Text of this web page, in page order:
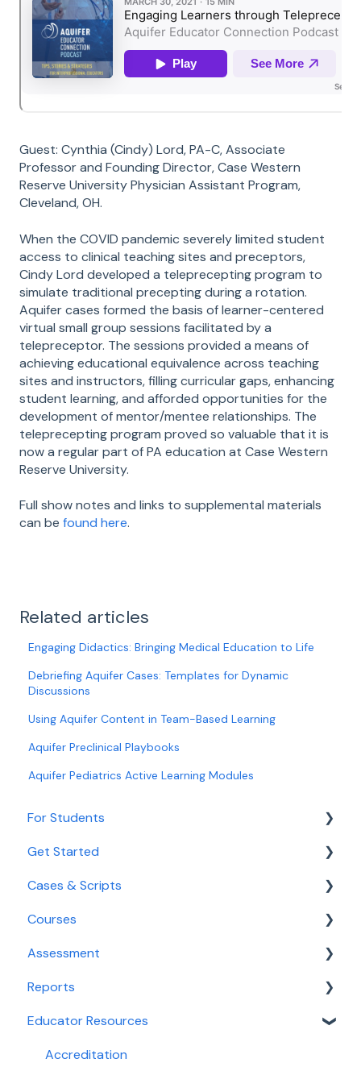
Guest: Cynthia (Cindy) Lord, PA-C, Associate
Professor and Founding Director, Case Western
Reserve University Physician Assistant Program,
Cleveland, OH.
When the COVID pandemic severely limited student
access to clinical teaching sites and preceptors,
Cindy Lord developed a teleprecepting program to
simulate traditional precepting during a rotation.
Aquifer cases formed the basis of learner-centered
virtual small group sessions facilitated by a
telepreceptor. The sessions provided a means of
achieving educational equivalence across teaching
sites and instructors, filling curricular gaps, enhancing
student learning, and afforded opportunities for the
development of mentor/mentee relationships. The
teleprecepting program proved so valuable that it is
now a regular part of PA education at Case Western
Reserve University.
Full show notes and links to supplemental materials
can be found here.
Related articles
Engaging Didactics: Bringing Medical Education to Life
Debriefing Aquifer Cases: Templates for Dynamic
Discussions
Using Aquifer Content in Team-Based Learning
Aquifer Preclinical Playbooks
Aquifer Pediatrics Active Learning Modules
For Students
Getting Started for Students
Login and Access
Navigating Aqueduct
Cases and Courses
Assessment
Reporting For Students
Get Started
Onboarding
Educator Tools
Cases & Scripts
Course Management
Integrated Illness Scripts
Courses
Course Management
Assessment
Calibrate
Clinical Decision-Making Exam
PracticeSmart
Reports
Reports for Faculty & Adminstrators
Dashboards
Educator Resources
Accreditation